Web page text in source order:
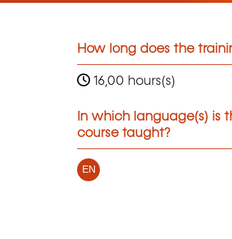
How long does the
16,00 hours(s)
In which language(s) is
course taught?
EN